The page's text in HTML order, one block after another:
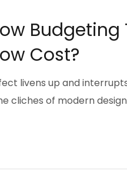
Budgeting
Cost?
livens up and
cliches of modern